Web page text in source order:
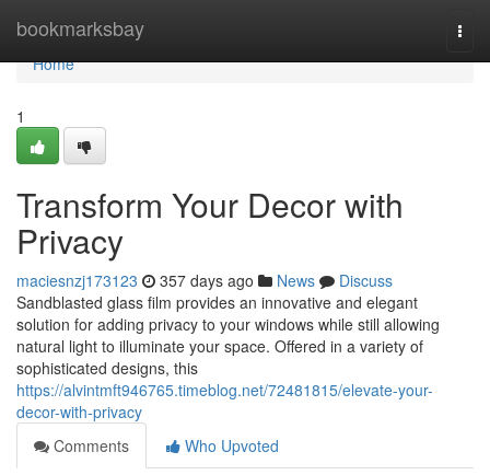
bookmarksbay
Home
Home
1
Transform Your Decor with
Privacy
maciesnzj173123 357 days ago News
Discuss
Sandblasted glass film provides an innovative and elegant
solution for adding privacy to your windows while still allowing
natural light to illuminate your space. Offered in a variety of
sophisticated designs, this
https://alvintmft946765.timeblog.net/72481815/elevate-your-
decor-with-privacy
Comments
Who Upvoted